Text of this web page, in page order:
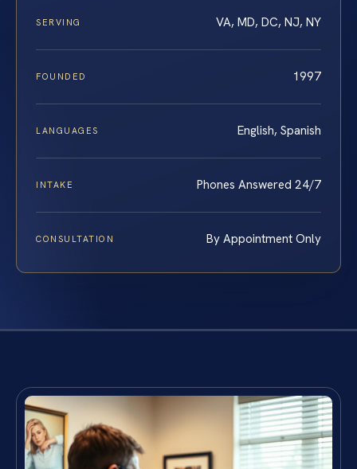
SERVING VA, MD, DC, NJ, NY
FOUNDED 1997
LANGUAGES English, Spanish
INTAKE Phones Answered 24/7
CONSULTATION By Appointment Only